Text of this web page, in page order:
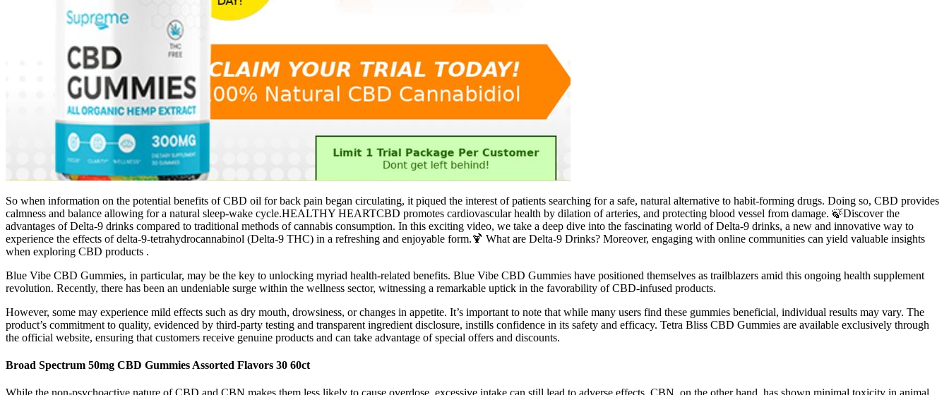
So when information on the potential benefits of CBD oil for back pain began circulating, it piqued the interest of patients searching for a safe, natural alternative to habit-forming drugs. Doing so, CBD provides
calmness and balance allowing for a natural sleep-wake cycle.HEALTHY HEARTCBD promotes cardiovascular health by dilation of arteries, and protecting blood vessel from damage. 🍃Discover the
advantages of Delta-9 drinks compared to traditional methods of cannabis consumption. In this exciting video, we take a deep dive into the fascinating world of Delta-9 drinks, a new and innovative way to
experience the effects of delta-9-tetrahydrocannabinol (Delta-9 THC) in a refreshing and enjoyable form.🍹 What are Delta-9 Drinks? Moreover, engaging with online communities can yield valuable insights
when exploring CBD products .
Blue Vibe CBD Gummies, in particular, may be the key to unlocking myriad health-related benefits. Blue Vibe CBD Gummies have positioned themselves as trailblazers amid this ongoing health supplement
revolution. Recently, there has been an undeniable surge within the wellness sector, witnessing a remarkable uptick in the favorability of CBD-infused products.
However, some may experience mild effects such as dry mouth, drowsiness, or changes in appetite. It’s important to note that while many users find these gummies beneficial, individual results may vary. The
product’s commitment to quality, evidenced by third-party testing and transparent ingredient disclosure, instills confidence in its safety and efficacy. Tetra Bliss CBD Gummies are available exclusively through
the official website, ensuring that customers receive genuine products and can take advantage of special offers and discounts.
Broad Spectrum 50mg CBD Gummies Assorted Flavors 30 60ct